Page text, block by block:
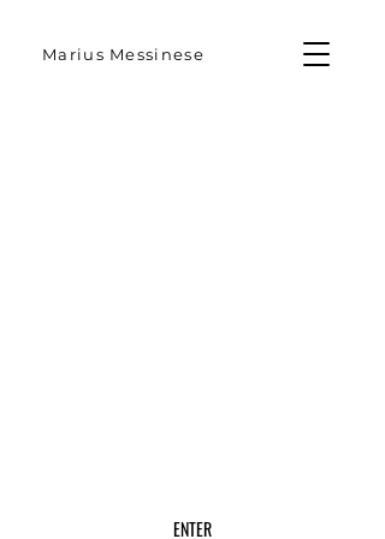
Marius Messinese
ENTER